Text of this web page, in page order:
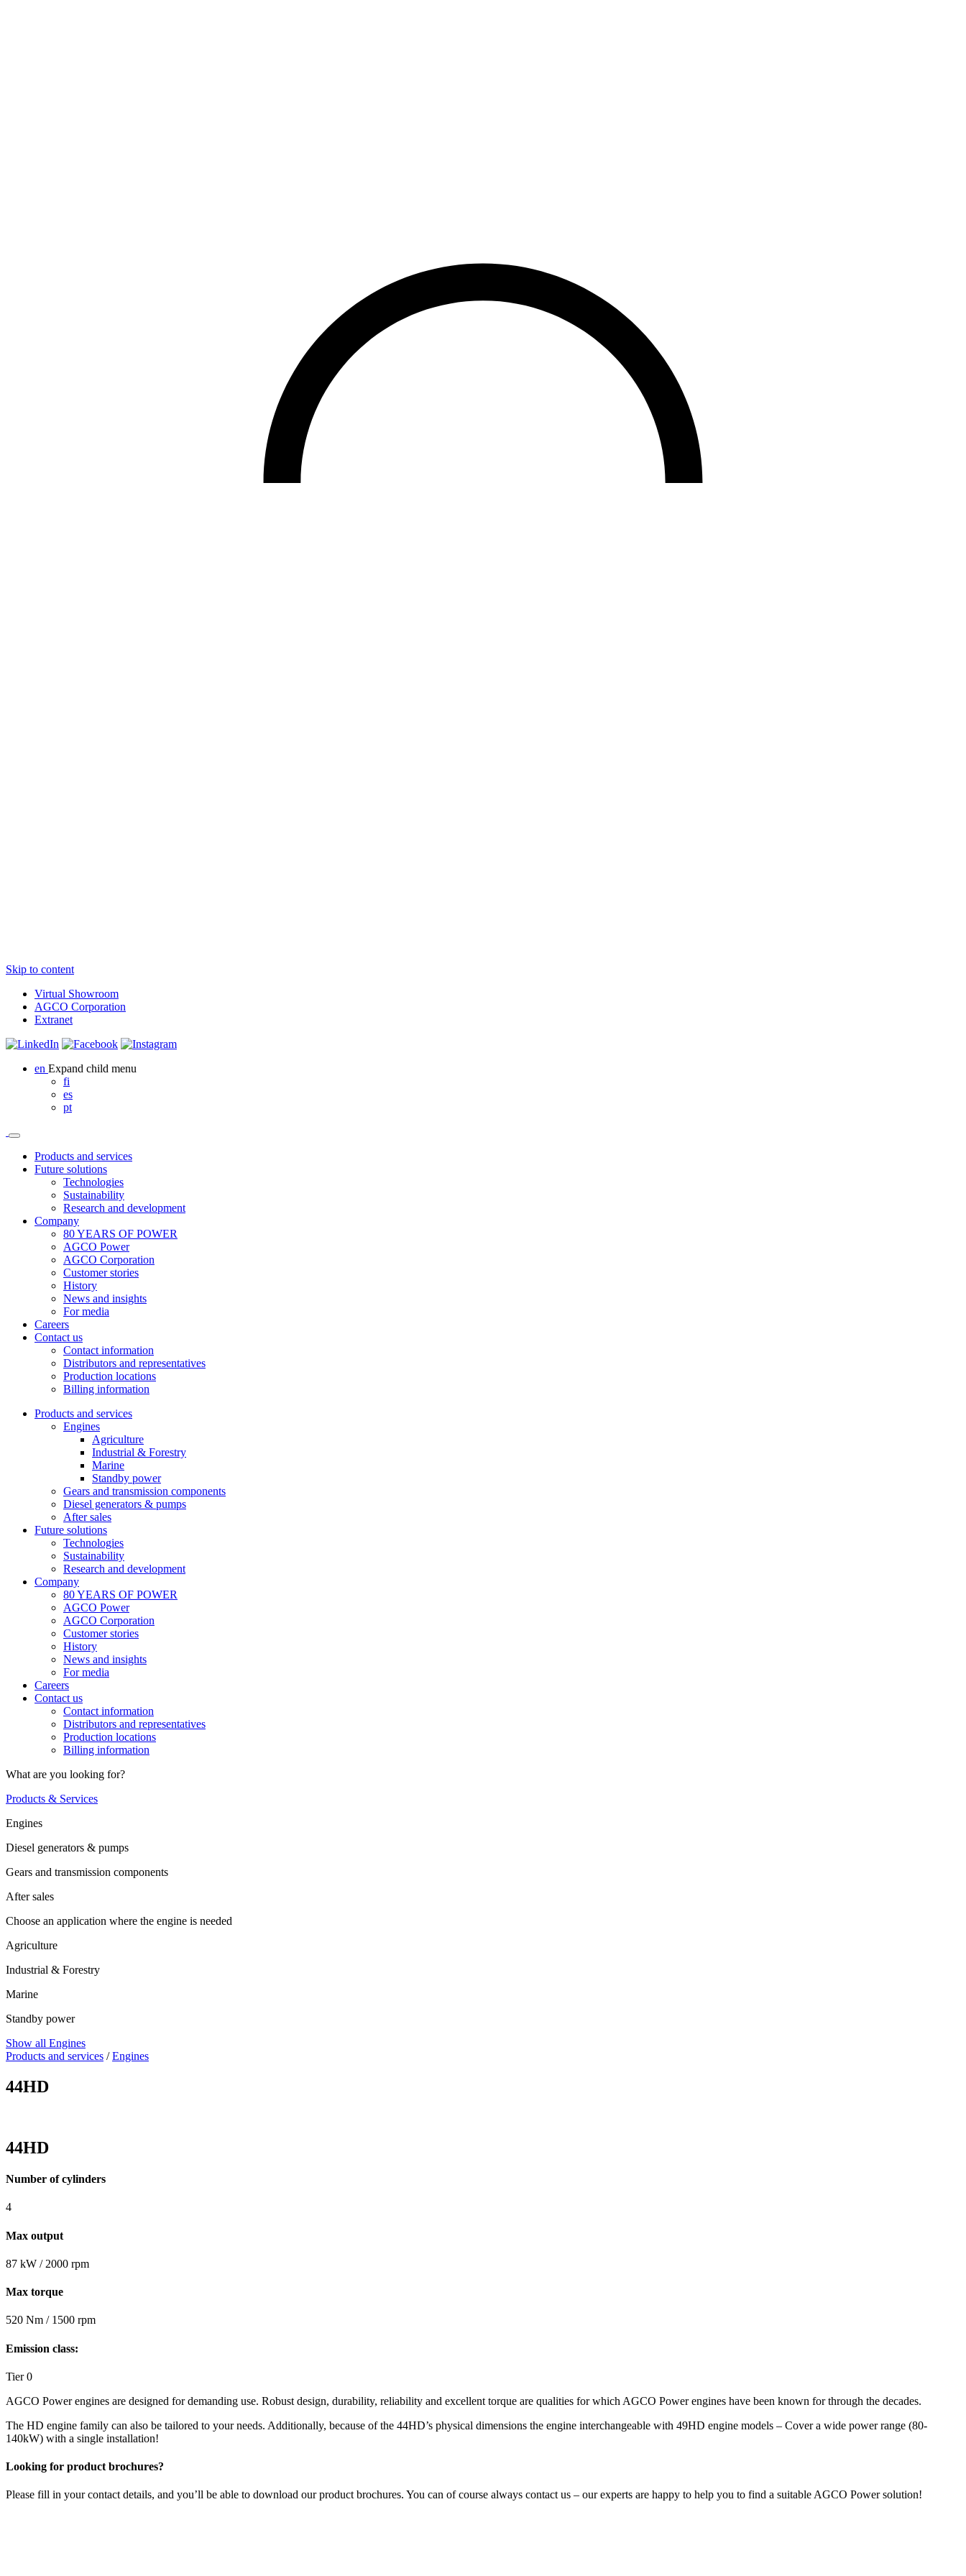
Skip to content
Virtual Showroom
AGCO Corporation
Extranet
en Expand child menu
fi
es
pt
Products and services
Future solutions
Technologies
Sustainability
Research and development
Company
80 YEARS OF POWER
AGCO Power
AGCO Corporation
Customer stories
History
News and insights
For media
Careers
Contact us
Contact information
Distributors and representatives
Production locations
Billing information
Products and services
Engines
Agriculture
Industrial & Forestry
Marine
Standby power
Gears and transmission components
Diesel generators & pumps
After sales
Future solutions
Technologies
Sustainability
Research and development
Company
80 YEARS OF POWER
AGCO Power
AGCO Corporation
Customer stories
History
News and insights
For media
Careers
Contact us
Contact information
Distributors and representatives
Production locations
Billing information
What are you looking for?
Products & Services
Engines
Diesel generators & pumps
Gears and transmission components
After sales
Choose an application where the engine is needed
Agriculture
Industrial & Forestry
Marine
Standby power
Show all Engines
Products and services /Engines
44HD
44HD
Number of cylinders
4
Max output
87 kW / 2000 rpm
Max torque
520 Nm / 1500 rpm
Emission class:
Tier 0
AGCO Power engines are designed for demanding use. Robust design, durability, reliability and excellent torque are qualities for which AGCO Power engines have been known for through the decades.
The HD engine family can also be tailored to your needs. Additionally, because of the 44HD’s physical dimensions the engine interchangeable with 49HD engine models – Cover a wide power range (80-
140kW) with a single installation!
Looking for product brochures?
Please fill in your contact details, and you’ll be able to download our product brochures. You can of course always contact us – our experts are happy to help you to find a suitable AGCO Power solution!